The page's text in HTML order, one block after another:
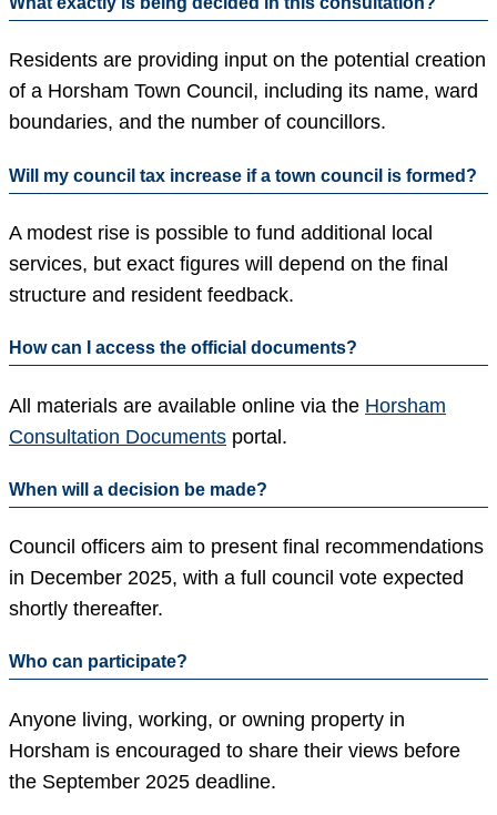
Residents are providing input on the potential creation
of a Horsham Town Council, including its name, ward
boundaries, and the number of councillors.
Will my council tax increase if a town council is formed?
A modest rise is possible to fund additional local
services, but exact figures will depend on the final
structure and resident feedback.
How can I access the official documents?
All materials are available online via the Horsham
Consultation Documents portal.
When will a decision be made?
Council officers aim to present final recommendations
in December 2025, with a full council vote expected
shortly thereafter.
Who can participate?
Anyone living, working, or owning property in
Horsham is encouraged to share their views before
the September 2025 deadline.